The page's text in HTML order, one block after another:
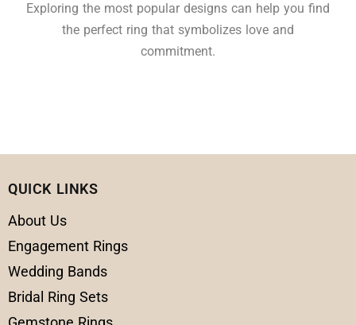
Exploring the most popular designs can help you find
the perfect ring that symbolizes love and
commitment.
QUICK LINKS
About Us
Engagement Rings
Wedding Bands
Bridal Ring Sets